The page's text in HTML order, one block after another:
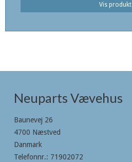
Vis produkt
Neuparts Vævehus
Baunevej 26
4700 Næstved
Danmark
Telefonnr.: 71902072